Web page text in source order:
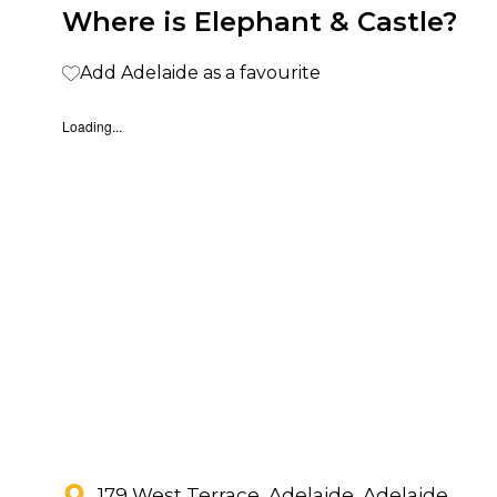
Where is Elephant & Castle?
Add Adelaide as a favourite
Loading...